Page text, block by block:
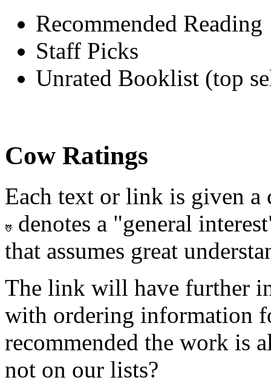
Recommended Reading
Staff Picks
Unrated Booklist (top
Cow Ratings
Each text or link is given
denotes a "general
that assumes great
The link will have further
with ordering information
recommended the work is
not on our lists?